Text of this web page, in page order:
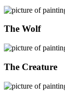
The Wolf
The Creature